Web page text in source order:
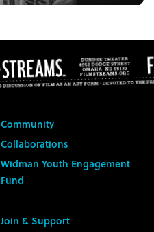
Community
Collaborations
Widman Youth Engagement
Fund
Join & Support